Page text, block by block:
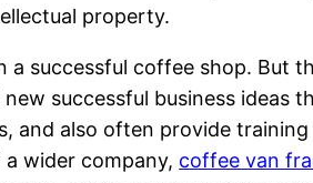
property.
successful coffee shop. But
successful business ideas
and also often provide
wider company, coffee van